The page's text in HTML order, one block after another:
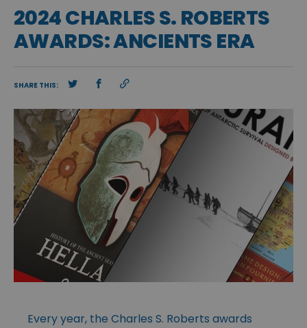
2024 CHARLES S. ROBERTS
AWARDS: ANCIENTS ERA
SHARE THIS:
Every year, the Charles S. Roberts awards